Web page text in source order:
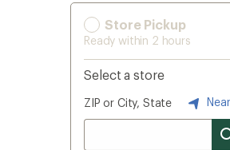
Store Pickup
Ready within 2 hours
Select a store
ZIP or City, State